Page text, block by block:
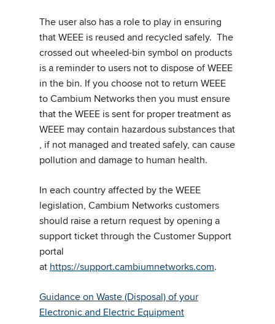
The user also has a role to play in ensuring
that WEEE is reused and recycled safely. The
crossed out wheeled-bin symbol on products
is a reminder to users not to dispose of WEEE
in the bin. If you choose not to return WEEE
to Cambium Networks then you must ensure
that the WEEE is sent for proper treatment as
WEEE may contain hazardous substances that
, if not managed and treated safely, can cause
pollution and damage to human health.
In each country affected by the WEEE
legislation, Cambium Networks customers
should raise a return request by opening a
support ticket through the Customer Support
portal
at https://support.cambiumnetworks.com.
Guidance on Waste (Disposal) of your
Electronic and Electric Equipment